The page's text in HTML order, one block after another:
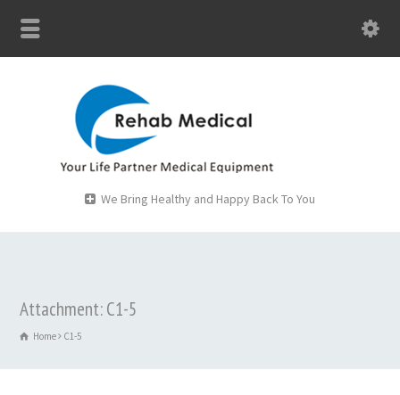
We Bring Healthy and Happy Back To You
Attachment: C1-5
Home C1-5